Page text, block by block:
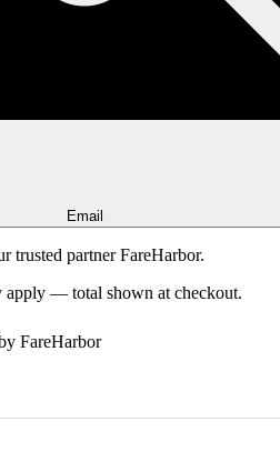
Email
trusted partner FareHarbor.
apply — total shown at checkout.
FareHarbor